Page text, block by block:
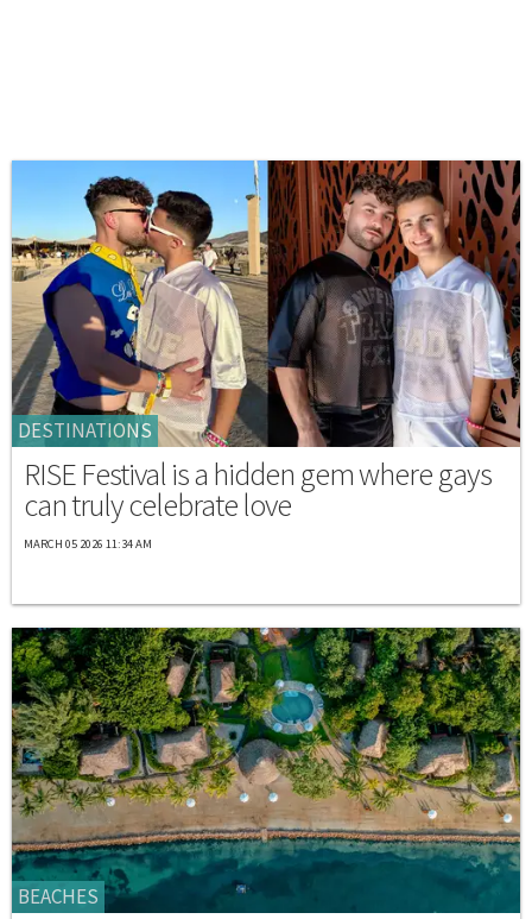
DESTINATIONS
RISE Festival is a hidden gem where gays
can truly celebrate love
MARCH 05 2026 11:34 AM
BEACHES